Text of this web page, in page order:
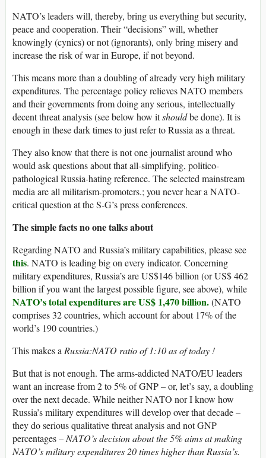
NATO’s leaders will, thereby, bring us everything but security,
peace and cooperation. Their “decisions” will, whether
knowingly (cynics) or not (ignorants), only bring misery and
increase the risk of war in Europe, if not beyond.
This means more than a doubling of already very high military
expenditures. The percentage policy relieves NATO members
and their governments from doing any serious, intellectually
decent threat analysis (see below how itshouldbe done). It is
enough in these dark times to just refer to Russia as a threat.
They also know that there is not one journalist around who
would ask questions about that all-simplifying, politico-
pathological Russia-hating reference. The selected mainstream
media are all militarism-promoters.; you never hear a NATO-
critical question at the S-G’s press conferences.
The simple facts no one talks about
Regarding NATO and Russia’s military capabilities, please see
this. NATO is leading big on every indicator. Concerning
military expenditures, Russia’s are US$146 billion (or US$ 462
billion if you want the largest possible figure, see above), while
NATO’s total expenditures are US$ 1,470 billion.(NATO
comprises 32 countries, which account for about 17% of the
world’s 190 countries.)
This makes a Russia:NATO ratio of 1:10 as of today !
But that is not enough. The arms-addicted NATO/EU leaders
want an increase from 2 to 5% of GNP – or, let’s say, a doubling
over the next decade. While neither NATO nor I know how
Russia’s military expenditures will develop over that decade –
they do serious qualitative threat analysis and not GNP
percentages – NATO’s decision about the 5% aims at making
NATO’s military expenditures 20 times higher than Russia’s.